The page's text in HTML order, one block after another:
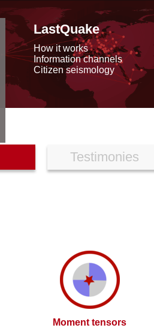
LastQuake
How it works
Information channels
Citizen seismology
Testimonies
Moment tensors